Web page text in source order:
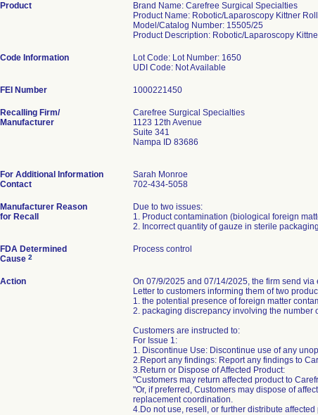
Product
Brand Name: Carefree Surgical Specialties
Product Name: Robotic/Laparoscopy Kittner
Model/Catalog Number: 15505/25
Product Description: Robotic/Laparoscopy
Code Information
Lot Code: Lot Number: 1650
UDI Code: Not Available
FEI Number
Recalling Firm/
Manufacturer
Carefree Surgical Specialties
1123 12th Avenue
Suite 341
Nampa ID 83686
For Additional Information
Contact
Sarah Monroe
702-434-5058
Manufacturer Reason
for Recall
Due to two issues:
1. Product contamination (biological foreign
2. Incorrect quantity of gauze in sterile packaging
FDA Determined
Cause 2
Process control
Action
On 07/9/2025 and 07/14/2025, the firm send
Letter to customers informing them of two
1. the potential presence of foreign matter
2. packaging discrepancy involving the
Customers are instructed to:
For Issue 1:
1. Discontinue Use: Discontinue use of any
2.Report any findings: Report any findings to
3.Return or Dispose of Affected Product:
"Customers may return affected product to
"Or, if preferred, Customers may dispose of
replacement coordination.
4.Do not use, resell, or further distribute affected